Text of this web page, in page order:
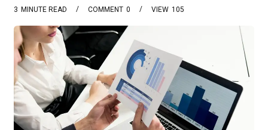
3 MINUTE READ 0
COMMENT 105
VIEW